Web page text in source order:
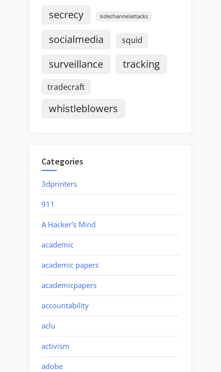
secrecy sidechannelattacks
socialmedia squid
surveillance tracking
tradecraft
whistleblowers
Categories
3dprinters
911
A Hacker's Mind
academic
academic papers
academicpapers
accountability
aclu
activism
adobe